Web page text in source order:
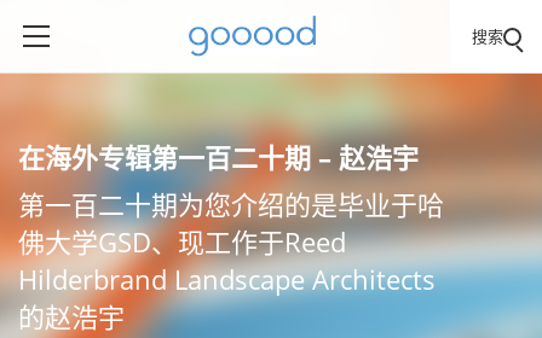
搜索
在海外专辑第一百二十期 – 赵浩宇
第一百二十期为您介绍的是毕业于哈
佛大学GSD、现工作于Reed
Hilderbrand Landscape Architects
的赵浩宇